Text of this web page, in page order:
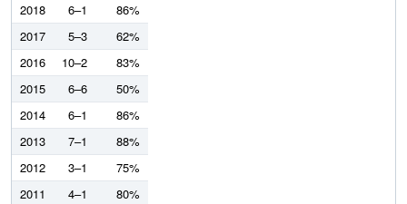
2018
6–1
86%
2017
5–3
62%
2016
10–2
83%
2015
6–6
50%
2014
6–1
86%
2013
7–1
88%
2012
3–1
75%
2011
4–1
80%